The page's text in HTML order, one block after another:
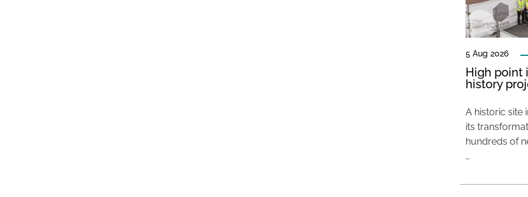
5 Aug 2026
High point
history
A historic site
its
hundreds of
…